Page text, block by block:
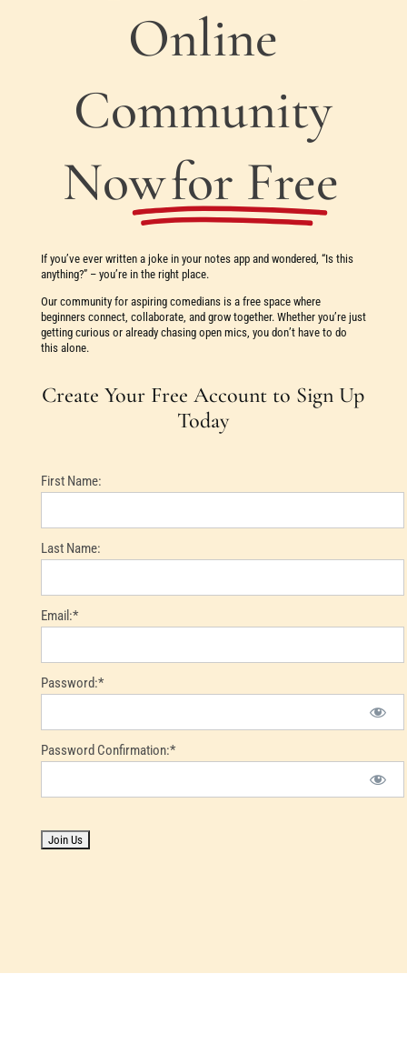
Online
Community
Nowfor Free
If you’ve ever written a joke in your notes app and wondered, “Is this
anything?” – you’re in the right place.
Our community for aspiring comedians is a free space where
beginners connect, collaborate, and grow together. Whether you’re just
getting curious or already chasing open mics, you don’t have to do
this alone.
Create Your Free Account to Sign Up
Today
First Name:
Last Name:
Email:*
Password:*
Password Confirmation:*
No val